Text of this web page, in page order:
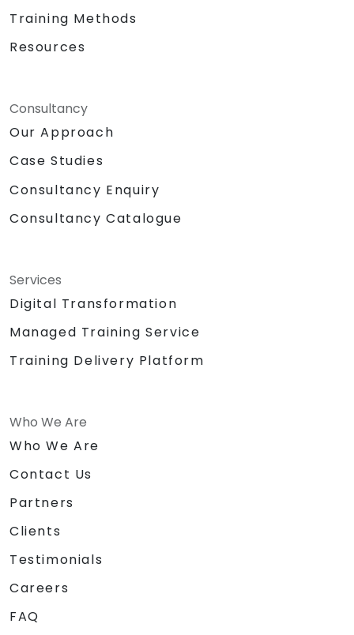
Training Methods
Resources
Consultancy
Our Approach
Case Studies
Consultancy Enquiry
Consultancy Catalogue
Services
Digital Transformation
Managed Training Service
Training Delivery Platform
Who We Are
Who We Are
Contact Us
Partners
Clients
Testimonials
Careers
FAQ